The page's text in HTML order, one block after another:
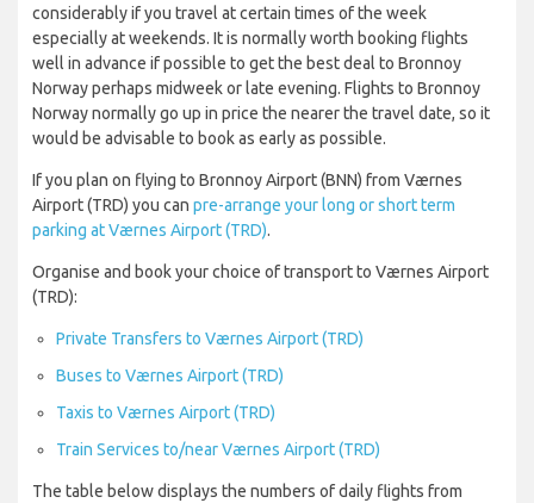
considerably if you travel at certain times of the week
especially at weekends. It is normally worth booking flights
well in advance if possible to get the best deal to Bronnoy
Norway perhaps midweek or late evening. Flights to Bronnoy
Norway normally go up in price the nearer the travel date, so it
would be advisable to book as early as possible.
If you plan on flying to Bronnoy Airport (BNN) from Værnes
Airport (TRD) you can pre-arrange your long or short term
parking at Værnes Airport (TRD).
Organise and book your choice of transport to Værnes Airport
(TRD):
Private Transfers to Værnes Airport (TRD)
Buses to Værnes Airport (TRD)
Taxis to Værnes Airport (TRD)
Train Services to/near Værnes Airport (TRD)
The table below displays the numbers of daily flights from